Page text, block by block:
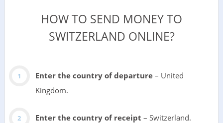
HOW TO SEND MONEY TO
SWITZERLAND ONLINE?
Enter the country of departure– United
Kingdom.
Enter the country of receipt – Switzerland.